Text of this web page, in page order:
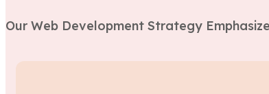
Our Web Development Strategy